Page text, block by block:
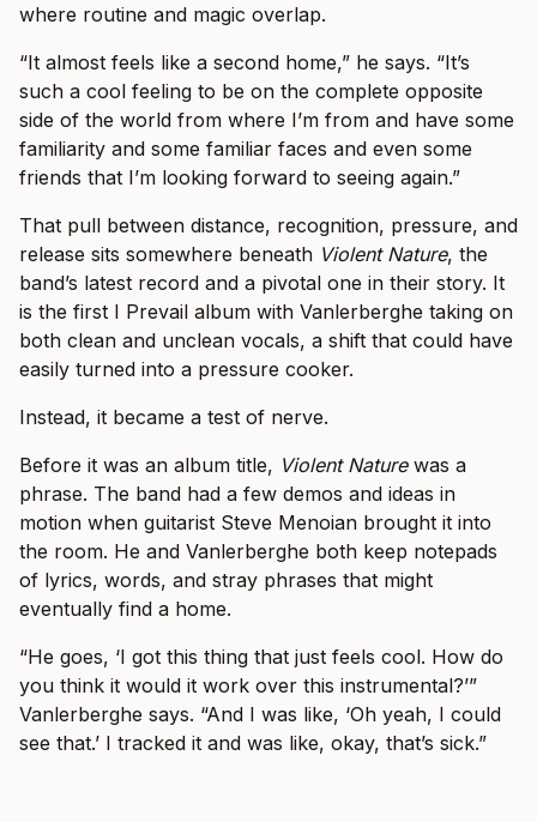
where routine and magic overlap.
“It almost feels like a second home,” he says. “It’s
such a cool feeling to be on the complete opposite
side of the world from where I’m from and have some
familiarity and some familiar faces and even some
friends that I’m looking forward to seeing again.”
That pull between distance, recognition, pressure, and
release sits somewhere beneath Violent Nature, the
band’s latest record and a pivotal one in their story. It
is the first I Prevail album with Vanlerberghe taking on
both clean and unclean vocals, a shift that could have
easily turned into a pressure cooker.
Instead, it became a test of nerve.
Before it was an album title, Violent Naturewas a
phrase. The band had a few demos and ideas in
motion when guitarist Steve Menoian brought it into
the room. He and Vanlerberghe both keep notepads
of lyrics, words, and stray phrases that might
eventually find a home.
“He goes, ‘I got this thing that just feels cool. How do
you think it would it work over this instrumental?’”
Vanlerberghe says. “And I was like, ‘Oh yeah, I could
see that.’ I tracked it and was like, okay, that’s sick.”